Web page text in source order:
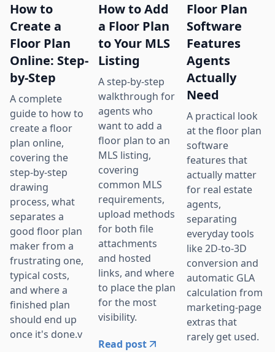
How to
Create a
Floor Plan
Online: Step-
by-Step
A complete
guide to how to
create a floor
plan online,
covering the
step-by-step
drawing
process, what
separates a
good floor plan
maker from a
frustrating one,
typical costs,
and where a
finished plan
should end up
once it's done.v
How to Add
a Floor Plan
to Your MLS
Listing
A step-by-step
walkthrough for
agents who
want to add a
floor plan to an
MLS listing,
covering
common MLS
requirements,
upload methods
for both file
attachments
and hosted
links, and where
to place the plan
for the most
visibility.
Read post
Floor Plan
Software
Features
Agents
Actually
Need
A practical look
at the floor plan
software
features that
actually matter
for real estate
agents,
separating
everyday tools
like 2D-to-3D
conversion and
automatic GLA
calculation from
marketing-page
extras that
rarely get used.